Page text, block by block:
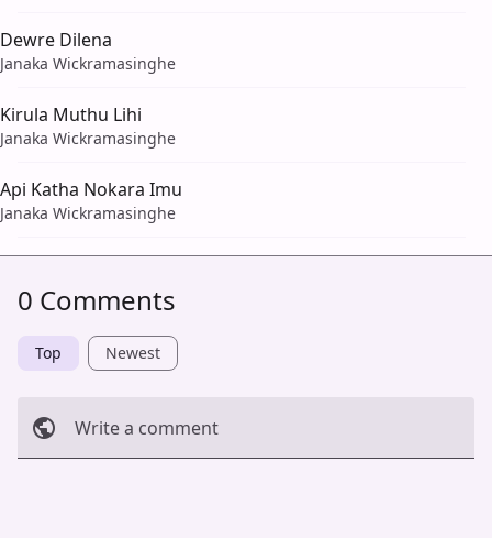
Dewre Dilena
Janaka Wickramasinghe
Kirula Muthu Lihi
Janaka Wickramasinghe
Api Katha Nokara Imu
Janaka Wickramasinghe
0 Comments
Top Newest
Write a comment